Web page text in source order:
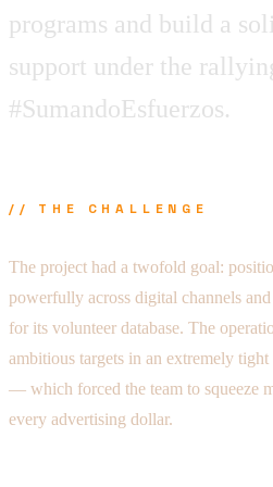
programs and build a
support under the
#SumandoEsfuerzos.
// THE CHALLENGE
The project had a twofold goal:
powerfully across digital channels
for its volunteer database. The
ambitious targets in an extremely
— which forced the team to squeeze
every advertising dollar.